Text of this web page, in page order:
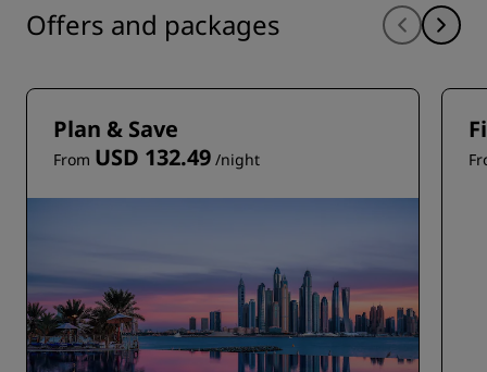
Offers and packages
Plan & Save
From USD 132.49 /night